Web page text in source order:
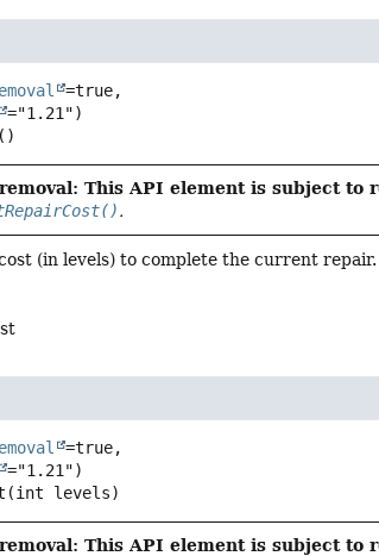
=true,
()
This API element is subject to
.
(in levels) to complete the current repair.
=true,
(int levels)
This API element is subject to